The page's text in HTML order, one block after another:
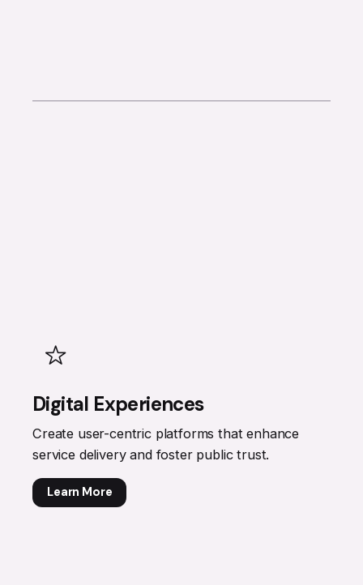
Digital Experiences
Create user-centric platforms that enhance
service delivery and foster public trust.
Learn More